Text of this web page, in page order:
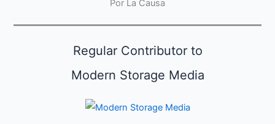
Regular Contributor to
Modern Storage Media